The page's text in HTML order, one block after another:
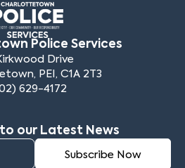
Police Services
Drive
PEI, C1A 2T3
629-4172
our Latest News